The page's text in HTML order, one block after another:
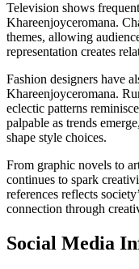
Television shows
Khareenjoyceromana.
themes, allowing
representation creates
Fashion designers have
Khareenjoyceromana.
eclectic patterns
palpable as trends
shape style choices.
From graphic novels to
continues to spark
references reflects
connection through
Social Media